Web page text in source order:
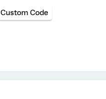
Custom Code